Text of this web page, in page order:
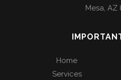
Mesa, AZ
Home
Services